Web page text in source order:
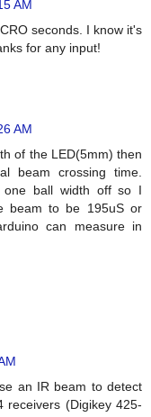
AM
seconds. I know it's
for any input!
AM
of the LED(5mm) then
beam crossing time.
ball width off so I
beam to be 195uS or
can measure in
an IR beam to detect
receivers (Digikey 425-